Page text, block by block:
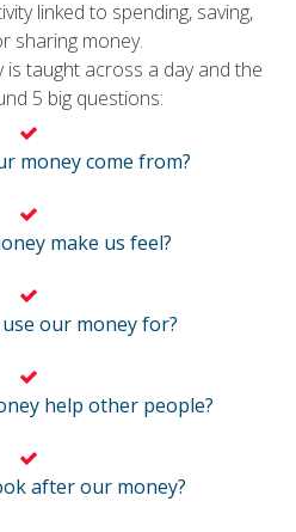
linked to spending, saving,
sharing money.
is taught across a day and the
5 big questions:
money come from?
make us feel?
our money for?
help other people?
after our money?